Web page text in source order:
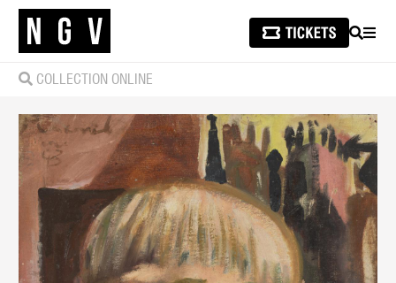
SEARCH
COLLECTION ONLINE